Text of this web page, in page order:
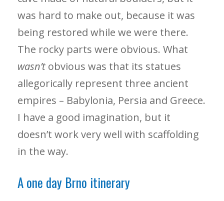
was hard to make out, because it was
being restored while we were there.
The rocky parts were obvious. What
wasn’t obvious was that its statues
allegorically represent three ancient
empires – Babylonia, Persia and Greece.
I have a good imagination, but it
doesn’t work very well with scaffolding
in the way.
A one day Brno itinerary